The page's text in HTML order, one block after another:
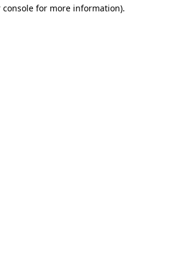
console for more information).